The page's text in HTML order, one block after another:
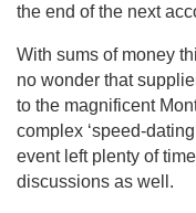
the end of the next
With sums of money
no wonder that
to the magnificent
complex ‘speed-
event left plenty of
discussions as well.